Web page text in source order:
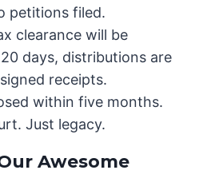
petitions filed.
clearance will be
days, distributions are
receipts.
within five months.
Just legacy.
Awesome